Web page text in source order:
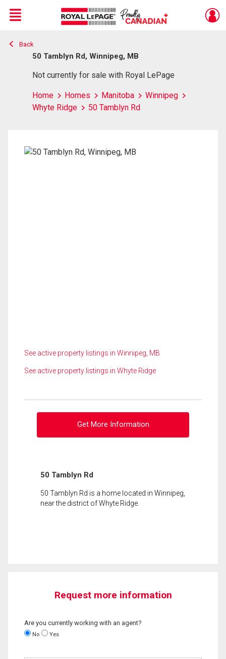
Live
En Direct
Menu
Back
50 Tamblyn Rd, Winnipeg, MB
Not currently for sale with Royal LePage
Home Homes Manitoba
Winnipeg
Whyte Ridge
50 Tamblyn Rd
See active property listings in Winnipeg, MB
See active property listings in Whyte Ridge
Get More Information
50 Tamblyn Rd
50 Tamblyn Rd is a home located in Winnipeg,
near the district of Whyte Ridge.
Request more information
Are you currently working with an agent?
No Yes